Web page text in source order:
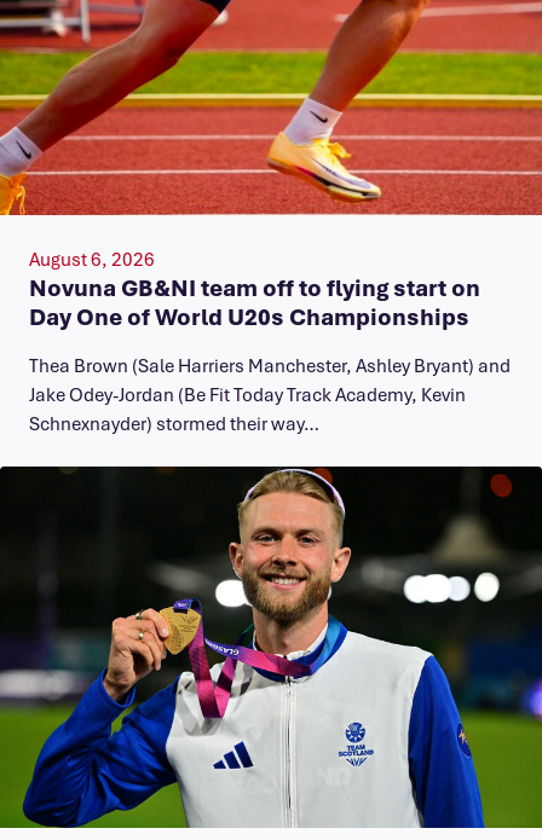
August 6, 2026
Novuna GB&NI team off to flying start on
Day One of World U20s Championships
Thea Brown (Sale Harriers Manchester, Ashley Bryant) and
Jake Odey-Jordan (Be Fit Today Track Academy, Kevin
Schnexnayder) stormed their way…